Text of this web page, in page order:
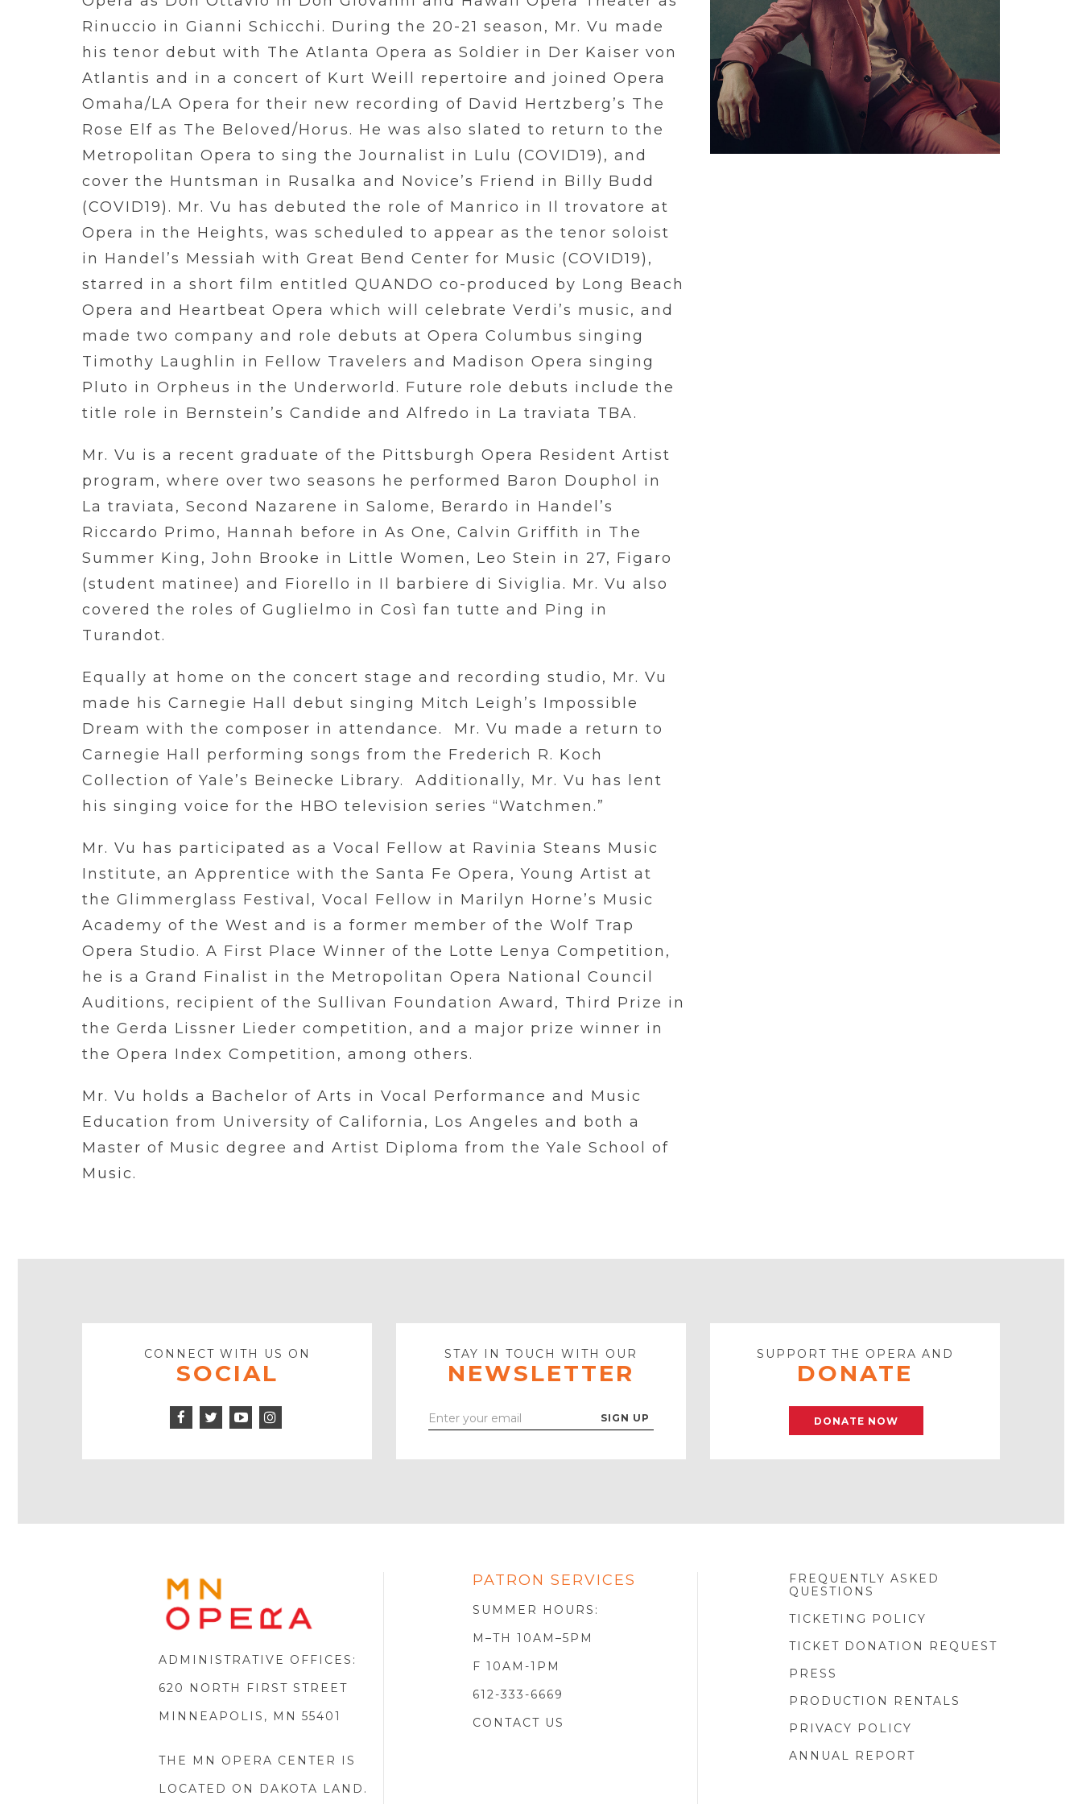
Rinuccio in Gianni Schicchi. During the 20-21 season, Mr. Vu made
his tenor debut with The Atlanta Opera as Soldier in Der Kaiser von
Atlantis and in a concert of Kurt Weill repertoire and joined Opera
Omaha/LA Opera for their new recording of David Hertzberg’s The
Rose Elf as The Beloved/Horus. He was also slated to return to the
Metropolitan Opera to sing the Journalist in Lulu (COVID19), and
cover the Huntsman in Rusalka and Novice’s Friend in Billy Budd
(COVID19). Mr. Vu has debuted the role of Manrico in Il trovatore at
Opera in the Heights, was scheduled to appear as the tenor soloist
in Handel’s Messiah with Great Bend Center for Music (COVID19),
starred in a short film entitled QUANDO co-produced by Long Beach
Opera and Heartbeat Opera which will celebrate Verdi’s music, and
made two company and role debuts at Opera Columbus singing
Timothy Laughlin in Fellow Travelers and Madison Opera singing
Pluto in Orpheus in the Underworld. Future role debuts include the
title role in Bernstein’s Candide and Alfredo in La traviata TBA.
Mr. Vu is a recent graduate of the Pittsburgh Opera Resident Artist
program, where over two seasons he performed Baron Douphol in
La traviata, Second Nazarene in Sal ome, Berardo in Handel’s
Riccardo Primo, Hannah before in As One, Calvin Griffith in The
Summer King, John Brooke in Little Women, Leo Stein in 27, Figaro
(student matinee) and Fiorello in Il barbiere di Siviglia. Mr. Vu also
covered the roles of Guglielmo in Così fan tutte and Ping in
Turandot.
Equally at home on the concert stage and recording studio, Mr. Vu
made his Carnegie Hall debut singing Mitch Leigh’s Impossible
Dream with the composer in attendance. Mr. Vu made a return to
Carnegie Hall performing songs from the Frederich R. Koch
Collection of Yale’s Beinecke Library. Additionally, Mr. Vu has lent
his singing voice for the HBO television series “Watchmen.”
Mr. Vu has participated as a Vocal Fellow at Ravinia Steans Music
Institute, an Apprentice with the Santa Fe Opera, Young Artist at
the Glimmerglass Festival, Vocal Fellow in Marilyn Horne’s Music
Academy of the West and is a former member of the Wolf Trap
Opera Studio. A First Place Winner of the Lotte Lenya Competition,
he is a Grand Finalist in the Metropolitan Opera National Council
Auditions, recipient of the Sullivan Foundation Award, Third Prize in
the Gerda Lissner Lieder competition, and a major prize winner in
the Opera Index Competition, among others.
Mr. Vu holds a Bachelor of Arts in Vocal Performance and Music
Education from University of California, Los Angeles and both a
Master of Music degree and Artist Diploma from the Yale School of
Music.
CONNECT WITH US ON
SOCIAL
Facebook
Twitter
Play
STAY IN TOUCH WITH OUR
NEWSLETTER
Enter
Email
SUPPORT THE OPERA AND
DONATE
DONATE NOW
ADMINISTRATIVE OFFICES:
620 NORTH FIRST STREET
MINNEAPOLIS, MN 55401
THE MN OPERA CENTER IS
LOCATED ON DAKOTA LAND .
PATRON SERVICES
SUMMER HOURS:
M–TH 10AM–5PM
F 10AM-1PM
612-333-6669
CONTACT US
FREQUENTLY ASKED
QUESTIONS
TICKETING POLICY
TICKET DONATION REQUEST
PRESS
PRODUCTION RENTALS
PRIVACY POLICY
ANNUAL REPORT